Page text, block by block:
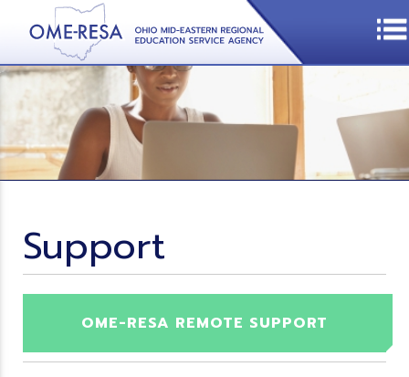
Support
OME-RESA REMOTE SUPPORT